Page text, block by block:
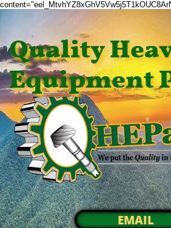
Quality
Equipment
EMAIL